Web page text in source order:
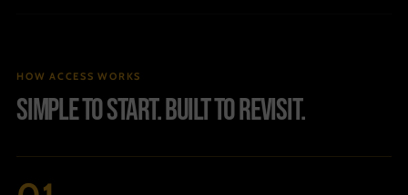
HOW ACCESS WORKS
Simple to start. Built to revisit.